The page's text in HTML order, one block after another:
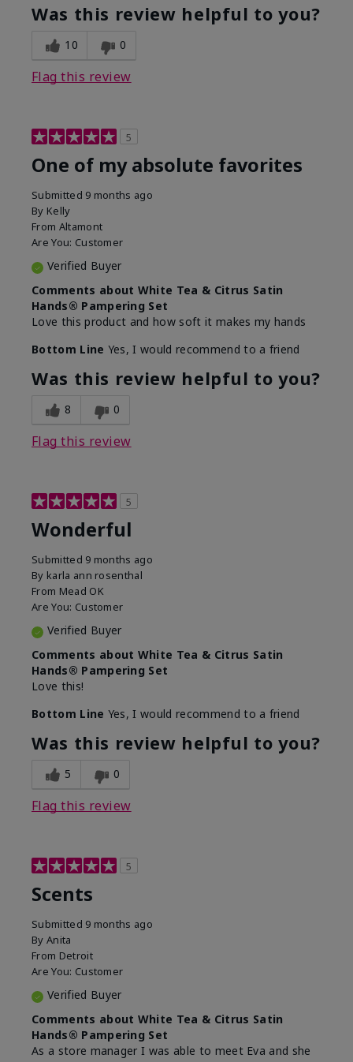
Was this review helpful to you?
10 0
Flag this review
5
One of my absolute favorites
Submitted 9 months ago
By Kelly
From Altamont
Are You: Customer
Verified Buyer
Comments about White Tea & Citrus Satin
Hands® Pampering Set
Love this product and how soft it makes my hands
Bottom Line Yes, I would recommend to a friend
Was this review helpful to you?
8 0
Flag this review
5
Wonderful
Submitted 9 months ago
By karla ann rosenthal
From Mead OK
Are You: Customer
Verified Buyer
Comments about White Tea & Citrus Satin
Hands® Pampering Set
Love this!
Bottom Line Yes, I would recommend to a friend
Was this review helpful to you?
5 0
Flag this review
5
Scents
Submitted 9 months ago
By Anita
From Detroit
Are You: Customer
Verified Buyer
Comments about White Tea & Citrus Satin
Hands® Pampering Set
As a store manager I was able to meet Eva and she